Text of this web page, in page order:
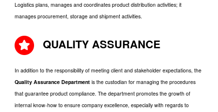
Logistics plans, manages and coordinates product distribution activities; it
manages procurement, storage and shipment activities.
QUALITY ASSURANCE
In addition to the responsibility of meeting client and stakeholder expectations, the
Quality Assurance Department is the custodian for managing the procedures
that guarantee product compliance. The department promotes the growth of
internal know-how to ensure company excellence, especially with regards to